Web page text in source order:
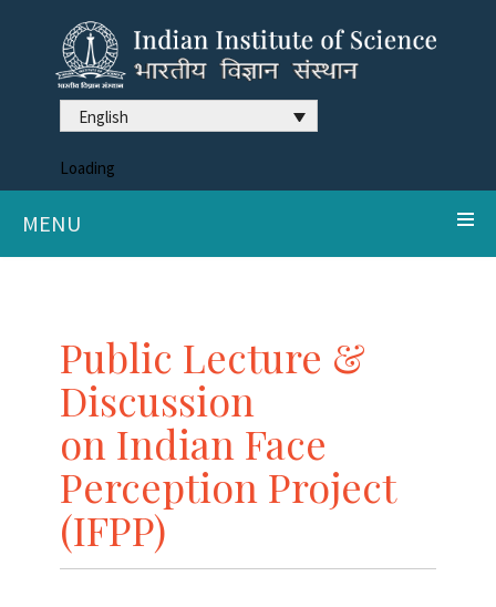
English
Loading
MENU
Public Lecture &
Discussion
on Indian Face
Perception Project
(IFPP)